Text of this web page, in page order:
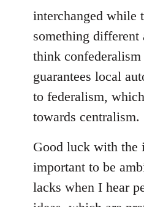
interchanged while
something
think
guarantees local
to federalism,
towards centralism.
Good luck with
important to be
lacks when I hear